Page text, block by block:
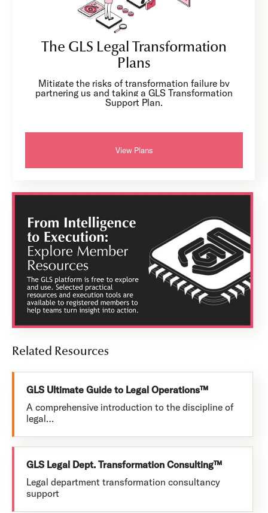
The GLS Legal Transformation
Plans
Mitigate the risks of transformation failure by
partnering us and taking a GLS Transformation
Support Plan.
View Plans
Related Resources
GLS Ultimate Guide to Legal Operations™
A comprehensive introduction to the discipline of
legal…
GLS Legal Dept. Transformation Consulting™
Legal department transformation consultancy
support